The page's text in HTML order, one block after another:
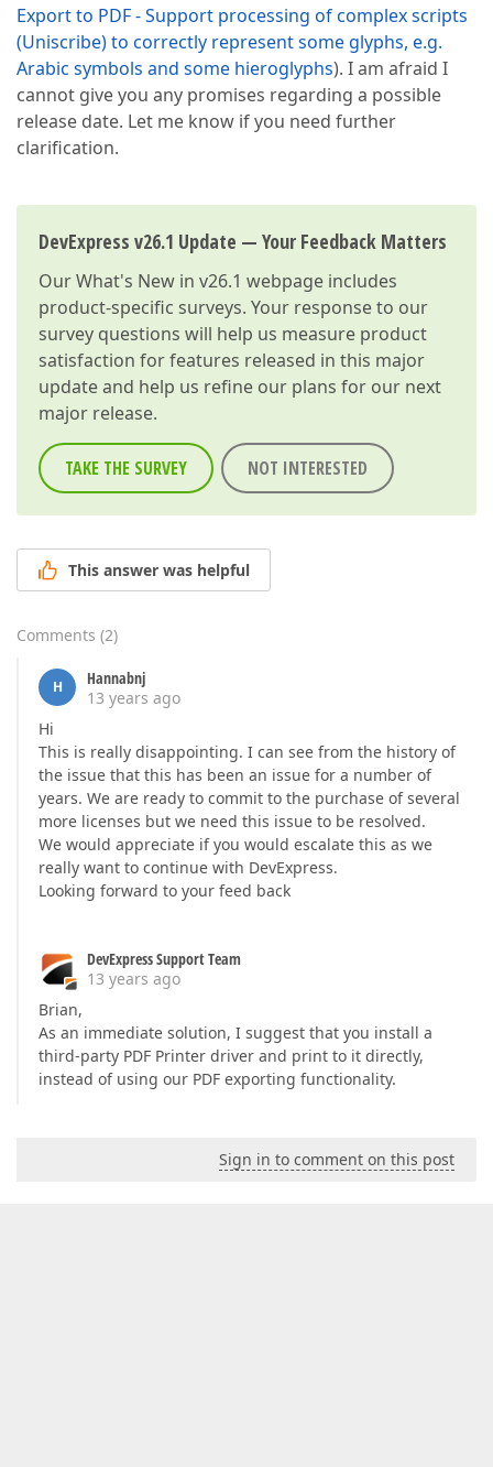
Export to PDF - Support processing of complex scripts
(Uniscribe) to correctly represent some glyphs, e.g.
Arabic symbols and some hieroglyphs). I am afraid I
cannot give you any promises regarding a possible
release date. Let me know if you need further
clarification.
DevExpress v26.1 Update — Your Feedback Matters
OurWhat's New in v26.1 webpage includes
product-specific surveys. Your response to our
survey questions will help us measure product
satisfaction for features released in this major
update and help us refine our plans for our next
major release.
TAKE THE SURVEY NOT INTERESTED
This answer was helpful
Comments (2)
H
Hannabnj
13 years ago
Hi
This is really disappointing. I can see from the history of
the issue that this has been an issue for a number of
years. We are ready to commit to the purchase of several
more licenses but we need this issue to be resolved.
We would appreciate if you would escalate this as we
really want to continue with DevExpress.
Looking forward to your feed back
DevExpress Support Team
13 years ago
Brian,
As an immediate solution, I suggest that you install a
third-party PDF Printer driver and print to it directly,
instead of using our PDF exporting functionality.
Sign in to comment on this post